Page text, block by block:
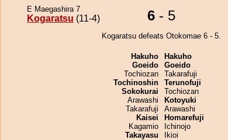
E Maegashira 7
Kogaratsu (11-4) 6 - 5
Kogaratsu defeats Otokomae 6 - 5.
Hakuho
Goeido
Tochiozan
Tochinoshin
Sokokurai
Arawashi
Takarafuji
Kaisei
Kagamio
Takayasu
Hakuho
Goeido
Takarafuji
Terunofuji
Tochiozan
Kotoyuki
Arawashi
Homarefuji
Ichinojo
Ikioi